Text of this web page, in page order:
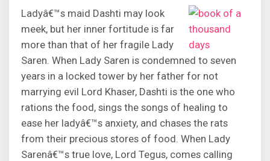
Ladyâ€™s maid Dashti may look
meek, but her inner fortitude is far
more than that of her fragile Lady
Saren. When Lady Saren is condemned to seven
years in a locked tower by her father for not
marrying evil Lord Khaser, Dashti is the one who
rations the food, sings the songs of healing to
ease her ladyâ€™s anxiety, and chases the rats
from their precious stores of food. When Lady
Sarenâ€™s true love, Lord Tegus, comes calling